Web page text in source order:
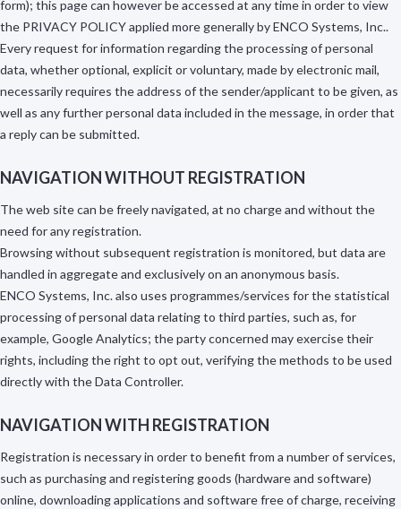
form); this page can however be accessed at any time in order to view
the PRIVACY POLICY applied more generally by ENCO Systems, Inc..
Every request for information regarding the processing of personal
data, whether optional, explicit or voluntary, made by electronic mail,
necessarily requires the address of the sender/applicant to be given, as
well as any further personal data included in the message, in order that
a reply can be submitted.
NAVIGATION WITHOUT REGISTRATION
The web site can be freely navigated, at no charge and without the
need for any registration.
Browsing without subsequent registration is monitored, but data are
handled in aggregate and exclusively on an anonymous basis.
ENCO Systems, Inc. also uses programmes/services for the statistical
processing of personal data relating to third parties, such as, for
example, Google Analytics; the party concerned may exercise their
rights, including the right to opt out, verifying the methods to be used
directly with the Data Controller.
NAVIGATION WITH REGISTRATION
Registration is necessary in order to benefit from a number of services,
such as purchasing and registering goods (hardware and software)
online, downloading applications and software free of charge, receiving